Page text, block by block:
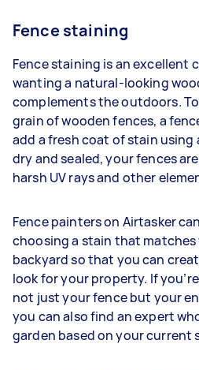
Fence staining
Fence staining is an excellent
wanting a natural-looking
complements the outdoors.
grain of wooden fences, a
add a fresh coat of stain using
dry and sealed, your fences
harsh UV rays and other
Fence painters on Airtasker
choosing a stain that
backyard so that you can
look for your property. If
not just your fence but your
you can also find an expert
garden based on your current